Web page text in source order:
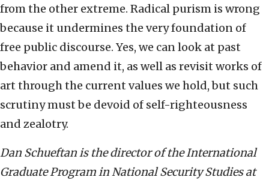
from the other extreme. Radical purism is wrong
because it undermines the very foundation of
free public discourse. Yes, we can look at past
behavior and amend it, as well as revisit works of
art through the current values we hold, but such
scrutiny must be devoid of self-righteousness
and zealotry.
Dan Schueftan is the director of the International
Graduate Program in National Security Studies at